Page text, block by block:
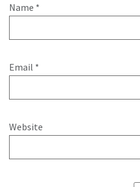
Name *
Email *
Website